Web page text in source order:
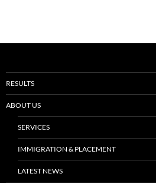
RESULTS
ABOUT US
SERVICES
IMMIGRATION & PLACEMENT
LATEST NEWS